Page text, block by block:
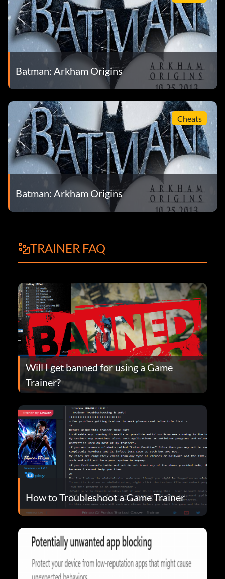
Batman: Arkham Origins
Cheats
Batman: Arkham Origins
TRAINER FAQ
Will I get banned for using a Game
Trainer?
How to Troubleshoot a Game Trainer